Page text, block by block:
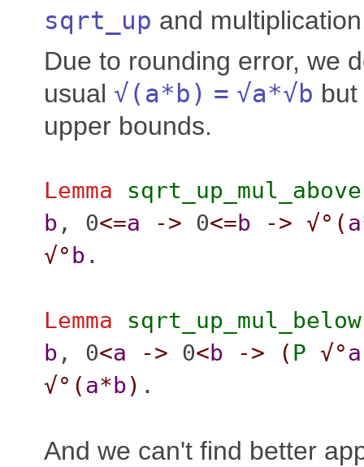
sqrt_up and
Due to rounding error, we
usual √(a* b) = √a*√b
upper bounds.
Lemma sqrt_up_mul_above
b , 0<=a -> 0<=b -> √°(a
√°b .
Lemma sqrt_up_mul_below
b , 0<a -> 0<b -> ( P √°a
√°(a*b) .
And we can't find better